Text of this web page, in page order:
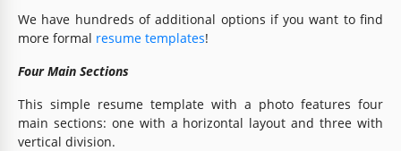
We have hundreds of additional options if you want to find
more formal resume templates!
Four Main Sections
This simple resume template with a photo features four
main sections: one with a horizontal layout and three with
vertical division.